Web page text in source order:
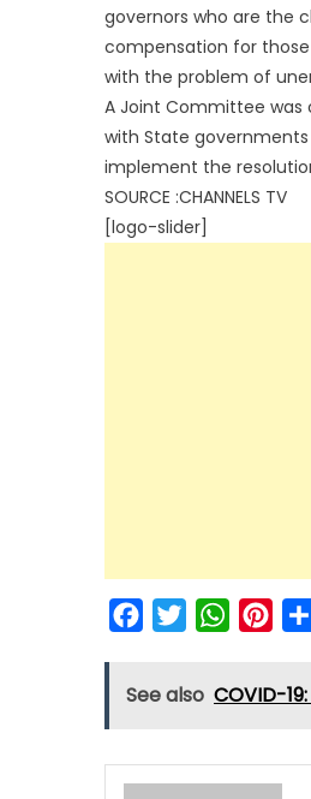
governors who are the
compensation for
with the problem of
A Joint Committee was
with State governments
implement the
SOURCE :CHANNELS TV
[logo-slider]
FacebookTwitter
See also COVID-